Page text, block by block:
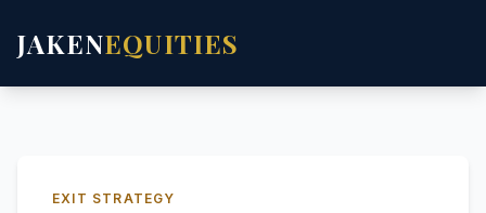
JAKENEQUITIES
EXIT STRATEGY